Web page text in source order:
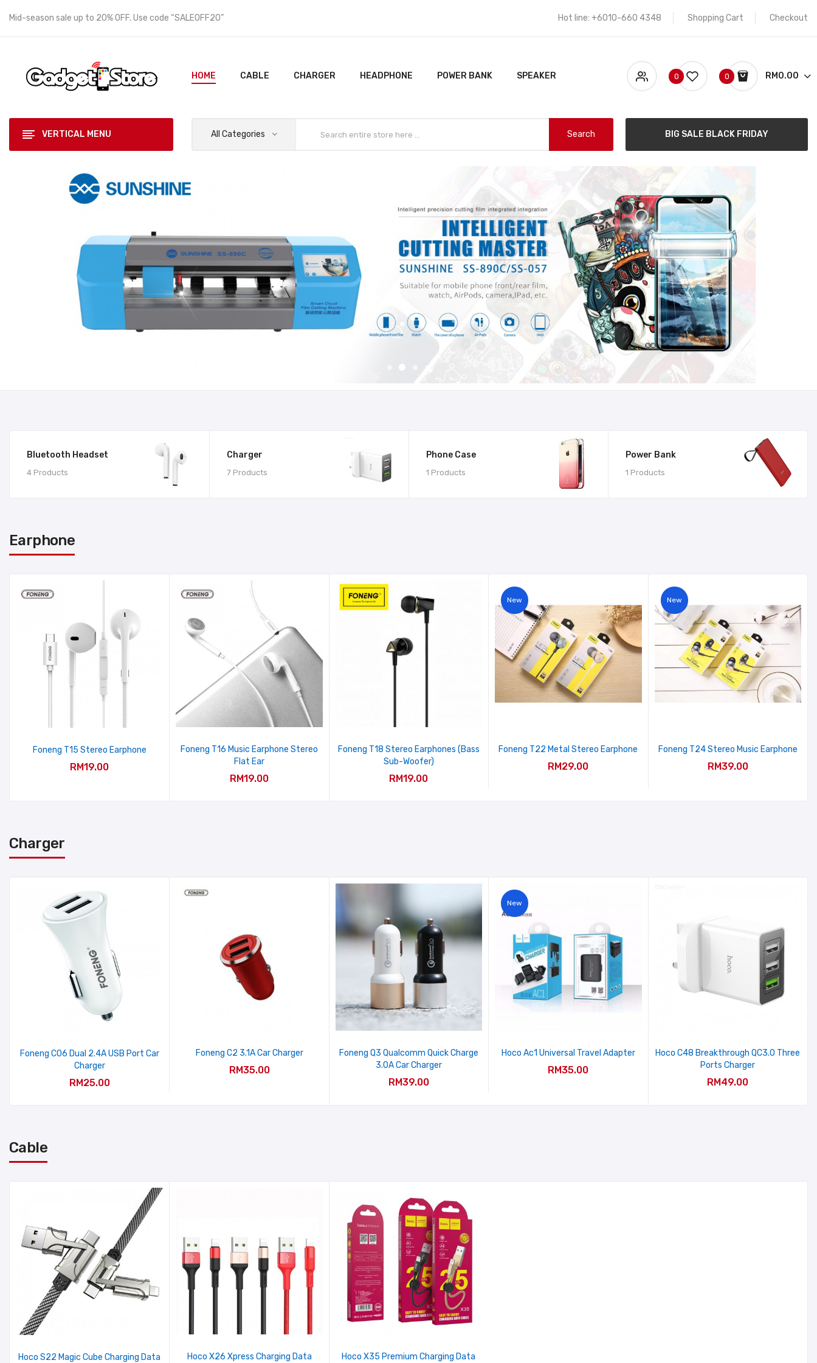
Mid-season sale up to 20% OFF. Use code “SALEOFF20” Hot line: +6010-660 4348 Shopping Cart Checkout
HOME CABLE CHARGER HEADPHONE POWER BANK SPEAKER 0 0 RM0.00
VERTICAL MENU All Categories Search BIG SALE BLACK FRIDAY
Bluetooth Headset
4 Products
Charger
7 Products
Phone Case
1 Products
Power Bank
1 Products
Earphone
Foneng T15 Stereo Earphone
RM19.00
Foneng T16 Music Earphone Stereo
Flat Ear
RM19.00
Foneng T18 Stereo Earphones (Bass
Sub-Woofer)
RM19.00
New
Foneng T22 Metal Stereo Earphone
RM29.00
New
Foneng T24 Stereo Music Earphone
RM39.00
Charger
Foneng C06 Dual 2.4A USB Port Car
Charger
RM25.00
Foneng C2 3.1A Car Charger
RM35.00
Foneng Q3 Qualcomm Quick Charge
3.0A Car Charger
RM39.00
New
Hoco Ac1 Universal Travel Adapter
RM35.00
Hoco C48 Breakthrough QC3.0 Three
Ports Charger
RM49.00
Cable
Hoco S22 Magic Cube Charging Data Hoco X26 Xpress Charging Data Hoco X35 Premium Charging Data